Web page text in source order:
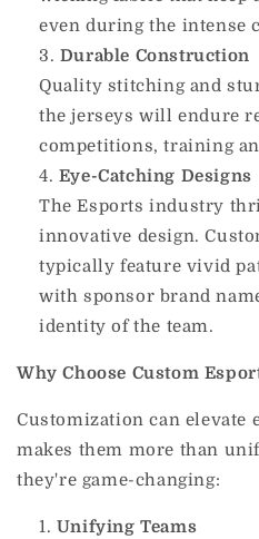
even during the intense
Durable Construction
Quality stitching and
the jerseys will endure
competitions, training
Eye-Catching Designs
The Esports industry
innovative design.
typically feature vivid
with sponsor brand
identity of the team.
Why Choose Custom
Customization can elevate
makes them more than
they're game-changing:
Unifying Teams